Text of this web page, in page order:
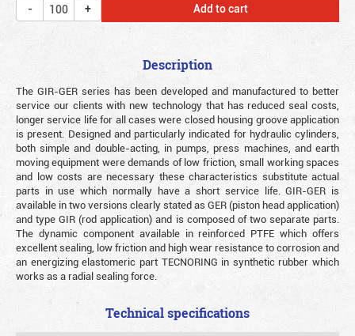
Add to cart
Description
The GIR-GER series has been developed and manufactured to better
service our clients with new technology that has reduced seal costs,
longer service life for all cases were closed housing groove application
is present. Designed and particularly indicated for hydraulic cylinders,
both simple and double-acting, in pumps, press machines, and earth
moving equipment were demands of low friction, small working spaces
and low costs are necessary these characteristics substitute actual
parts in use which normally have a short service life. GIR-GER is
available in two versions clearly stated as GER (piston head application)
and type GIR (rod application) and is composed of two separate parts.
The dynamic component available in reinforced PTFE which offers
excellent sealing, low friction and high wear resistance to corrosion and
an energizing elastomeric part TECNORING in synthetic rubber which
works as a radial sealing force.
Technical specifications